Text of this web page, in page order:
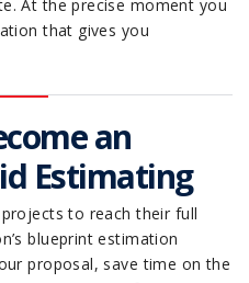
At the precise moment you
that gives you
an
Estimating
to reach their full
blueprint estimation
proposal, save time on the